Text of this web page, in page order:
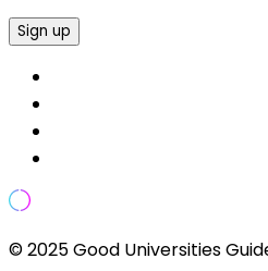
Sign up
© 2025 Good Universities